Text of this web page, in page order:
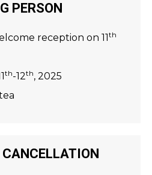
PERSON
reception on 11th
th-12th, 2025